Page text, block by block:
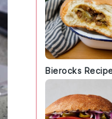
Bierocks